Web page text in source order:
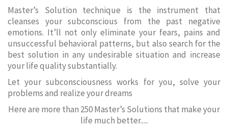
Master’s Solution technique is the instrument that
cleanses your subconscious from the past negative
emotions. It’ll not only eliminate your fears, pains and
unsuccessful behavioral patterns, but also search for the
best solution in any undesirable situation and increase
your life quality substantially.
Let your subconsciousness works for you, solve your
problems and realize your dreams
Here are more than 250 Master’s Solutions that make your
life much better.....